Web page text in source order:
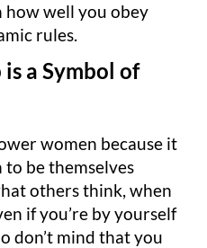
how well you obey
rules.
a Symbol of
women because it
be themselves
others think, when
if you’re by yourself
don’t mind that you